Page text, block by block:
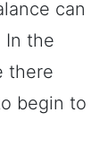
can
In the
there
begin to